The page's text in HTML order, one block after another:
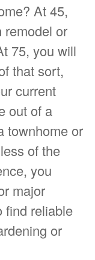
At 45,
remodel or
75, you will
that sort,
current
out of a
townhome or
of the
you
major
find reliable
or